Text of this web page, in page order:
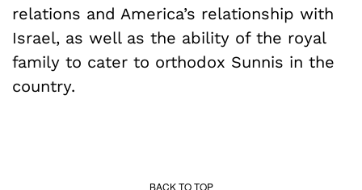
relations and America’s relationship with
Israel, as well as the ability of the royal
family to cater to orthodox Sunnis in the
country.
BACK TO TOP